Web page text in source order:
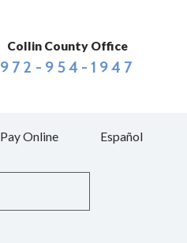
Collin County Office
972-954-1947
Pay Online Español